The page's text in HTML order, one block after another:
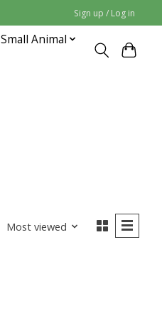
Sign up / Log in
Small Animal
Most viewed